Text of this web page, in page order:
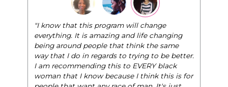
"The Pink Pill course teaches women to be their
very best selves, to learn how to navigate the
world of elegance while dating and in their daily
life, and helps them to WIN!"
- Tobi.